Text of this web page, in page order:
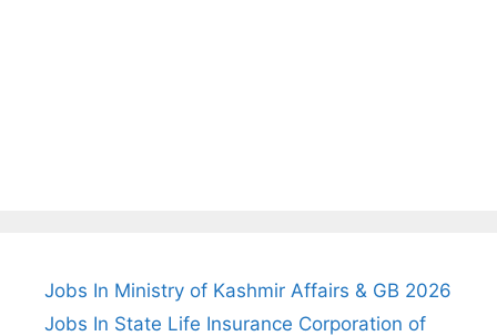
Jobs In Ministry of Kashmir Affairs & GB 2026
Jobs In State Life Insurance Corporation of